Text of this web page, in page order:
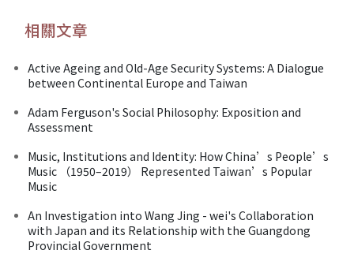
相關文章
Active Ageing and Old-Age Security Systems: A Dialogue
between Continental Europe and Taiwan
Adam Ferguson's Social Philosophy: Exposition and
Assessment
Music, Institutions and Identity: How China’s People’s
Music （1950–2019） Represented Taiwan’s Popular
Music
An Investigation into Wang Jing - wei's Collaboration
with Japan and its Relationship with the Guangdong
Provincial Government